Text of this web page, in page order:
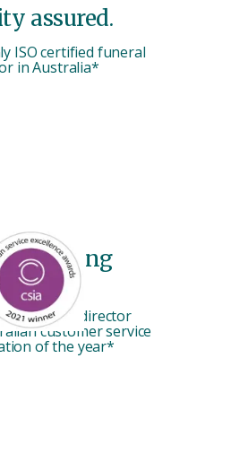
assured.
ISO certified funeral
in Australia*
winning
funeral director
customer service
of the year*